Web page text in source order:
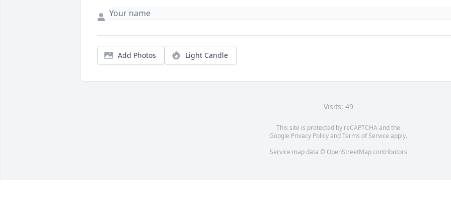
Add Photos Light Candle
Visits: 49
This site is protected by reCAPTCHA and the
Google Privacy PolicyandTerms of Service apply.
Service map data © OpenStreetMapcontributors